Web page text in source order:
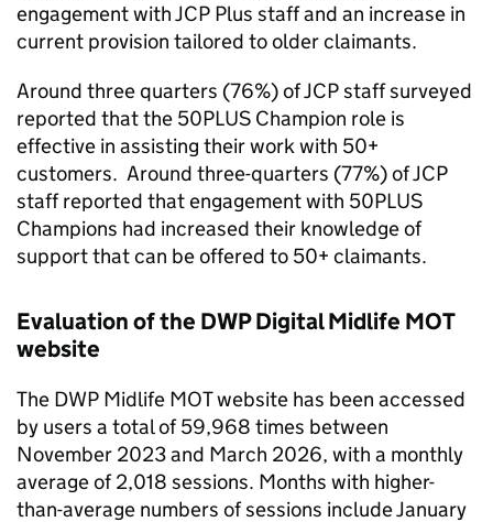
engagement withJCP Plus staff and an increase in
current provision tailored to older claimants.
Around three quarters (76%) ofJCPstaff surveyed
reported that the 50PLUS Champion role is
effective in assisting their work with 50+
customers. Around three-quarters (77%) ofJCP
staff reported that engagement with 50PLUS
Champions had increased their knowledge of
support that can be offered to 50+ claimants.
Evaluation of the DWPDigital Midlife MOT
website
The DWP Midlife MOT website has been accessed
by users a total of 59,968 times between
November 2023 and March 2026, with a monthly
average of 2,018 sessions. Months with higher-
than-average numbers of sessions include January